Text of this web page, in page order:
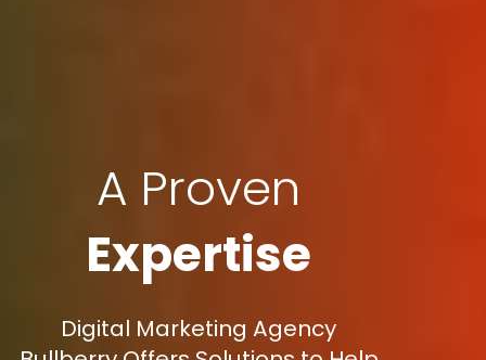
A Proven
Expertise
Digital Marketing Agency